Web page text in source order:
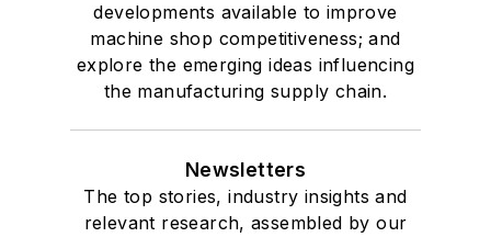
developments available to improve
machine shop competitiveness; and
explore the emerging ideas influencing
the manufacturing supply chain.
Newsletters
The top stories, industry insights and
relevant research, assembled by our